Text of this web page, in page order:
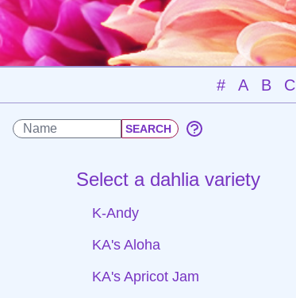
# A B C
Select a dahlia variety
K-Andy
KA's Aloha
KA's Apricot Jam